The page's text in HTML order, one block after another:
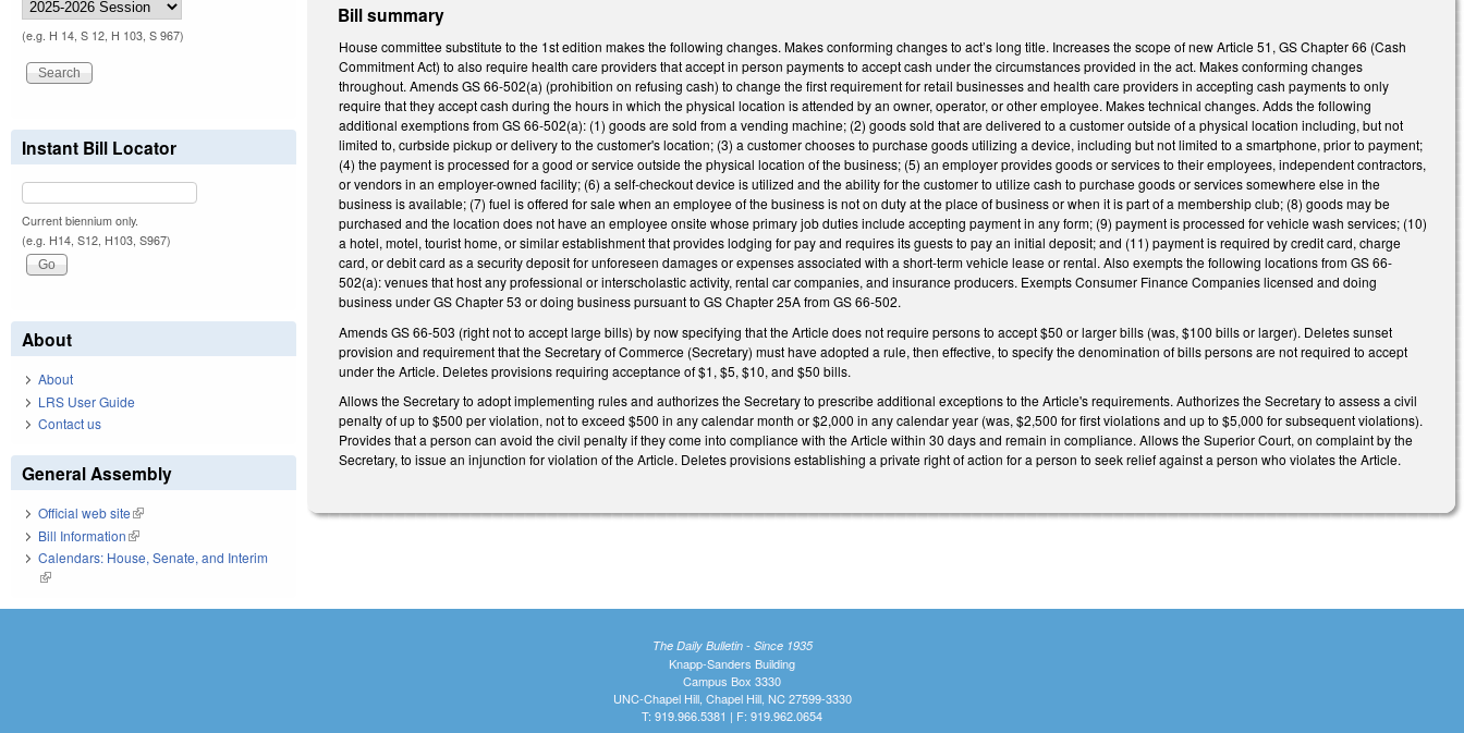
Bill summary
House committee substitute to the 1st edition makes the following changes. Makes conforming changes to act’s long title. Increases the scope of new Article 51, GS Chapter 66 (Cash
Commitment Act) to also require health care providers that accept in person payments to accept cash under the circumstances provided in the act. Makes conforming changes
throughout. Amends GS 66-502(a) (prohibition on refusing cash) to change the first requirement for retail businesses and health care providers in accepting cash payments to only
require that they accept cash during the hours in which the physical location is attended by an owner, operator, or other employee. Makes technical changes. Adds the following
additional exemptions from GS 66-502(a): (1) goods are sold from a vending machine; (2) goods sold that are delivered to a customer outside of a physical location including, but not
limited to, curbside pickup or delivery to the customer's location; (3) a customer chooses to purchase goods utilizing a device, including but not limited to a smartphone, prior to payment;
(4) the payment is processed for a good or service outside the physical location of the business; (5) an employer provides goods or services to their employees, independent contractors,
or vendors in an employer-owned facility; (6) a self-checkout device is utilized and the ability for the customer to utilize cash to purchase goods or services somewhere else in the
business is available; (7) fuel is offered for sale when an employee of the business is not on duty at the place of business or when it is part of a membership club; (8) goods may be
purchased and the location does not have an employee onsite whose primary job duties include accepting payment in any form; (9) payment is processed for vehicle wash services; (10)
a hotel, motel, tourist home, or similar establishment that provides lodging for pay and requires its guests to pay an initial deposit; and (11) payment is required by credit card, charge
card, or debit card as a security deposit for unforeseen damages or expenses associated with a short-term vehicle lease or rental. Also exempts the following locations from GS 66-
502(a): venues that host any professional or interscholastic activity, rental car companies, and insurance producers. Exempts Consumer Finance Companies licensed and doing
business under GS Chapter 53 or doing business pursuant to GS Chapter 25A from GS 66-502.
Amends GS 66-503 (right not to accept large bills) by now specifying that the Article does not require persons to accept $50 or larger bills (was, $100 bills or larger). Deletes sunset
provision and requirement that the Secretary of Commerce (Secretary) must have adopted a rule, then effective, to specify the denomination of bills persons are not required to accept
under the Article. Deletes provisions requiring acceptance of $1, $5, $10, and $50 bills.
Allows the Secretary to adopt implementing rules and authorizes the Secretary to prescribe additional exceptions to the Article's requirements. Authorizes the Secretary to assess a civil
penalty of up to $500 per violation, not to exceed $500 in any calendar month or $2,000 in any calendar year (was, $2,500 for first violations and up to $5,000 for subsequent violations).
Provides that a person can avoid the civil penalty if they come into compliance with the Article within 30 days and remain in compliance. Allows the Superior Court, on complaint by the
Secretary, to issue an injunction for violation of the Article. Deletes provisions establishing a private right of action for a person to seek relief against a person who violates the Article.
(e.g. H 14, S 12, H 103, S 967)
Instant Bill Locator
Current biennium only.
(e.g. H14, S12, H103, S967)
About
About
LRS User Guide
Contact us
General Assembly
Official web site(link is external)
Bill Information(link is external)
Calendars: House, Senate, and Interim
(link is external)
The Daily Bulletin - Since 1935
Knapp-Sanders Building
Campus Box 3330
UNC-Chapel Hill, Chapel Hill, NC 27599-3330
T: 919.966.5381 | F: 919.962.0654